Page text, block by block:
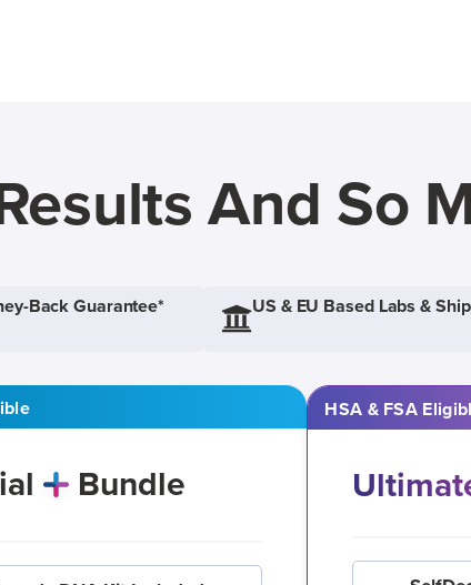
And So
Back Guarantee* US & EU Based Labs &
Bundle
HSA & FSA